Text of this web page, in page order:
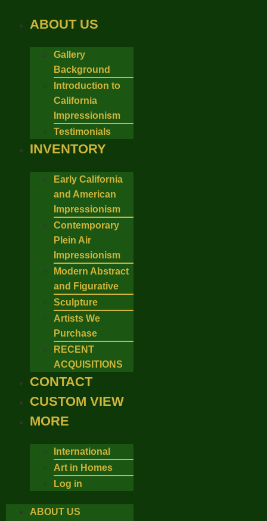
ABOUT US
Gallery
Background
Introduction to
California
Impressionism
Testimonials
INVENTORY
Early California
and American
Impressionism
Contemporary
Plein Air
Impressionism
Modern Abstract
and Figurative
Sculpture
Artists We
Purchase
RECENT
ACQUISITIONS
CONTACT
CUSTOM VIEW
MORE
International
Art in Homes
Log in
ABOUT US